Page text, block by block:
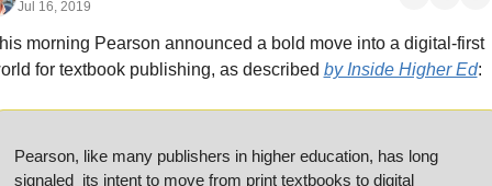
Jul 16, 2019
morning Pearson announced a bold move into a digital-first
for textbook publishing, as described by Inside Higher Ed:
Pearson, like many publishers in higher education, has long
signaled  its intent to move from print textbooks to digital